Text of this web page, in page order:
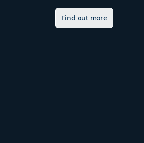
Explore More